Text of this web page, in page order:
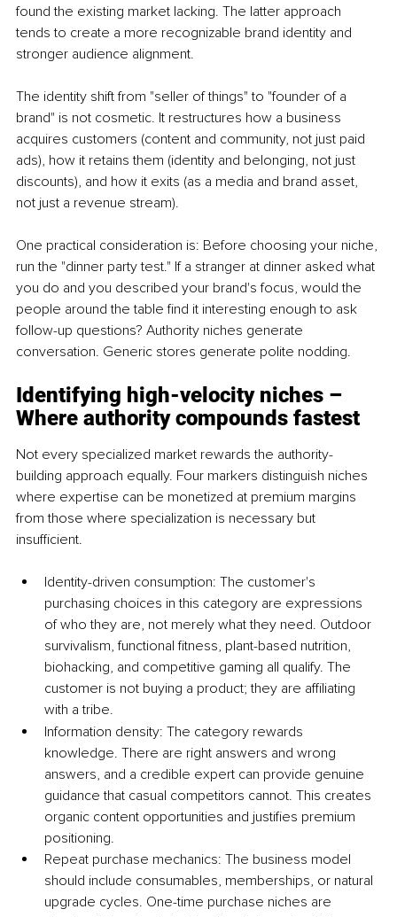
found the existing market lacking. The latter approach
tends to create a more recognizable brand identity and
stronger audience alignment.
The identity shift from "seller of things" to "founder of a
brand" is not cosmetic. It restructures how a business
acquires customers (content and community, not just paid
ads), how it retains them (identity and belonging, not just
discounts), and how it exits (as a media and brand asset,
not just a revenue stream).
One practical consideration is: Before choosing your niche,
run the "dinner party test." If a stranger at dinner asked what
you do and you described your brand's focus, would the
people around the table find it interesting enough to ask
follow-up questions? Authority niches generate
conversation. Generic stores generate polite nodding.
Identifying high-velocity niches –
Where authority compounds fastest
Not every specialized market rewards the authority-
building approach equally. Four markers distinguish niches
where expertise can be monetized at premium margins
from those where specialization is necessary but
insufficient.
Identity-driven consumption: The customer's
purchasing choices in this category are expressions
of who they are, not merely what they need. Outdoor
survivalism, functional fitness, plant-based nutrition,
biohacking, and competitive gaming all qualify. The
customer is not buying a product; they are affiliating
with a tribe.
Information density: The category rewards
knowledge. There are right answers and wrong
answers, and a credible expert can provide genuine
guidance that casual competitors cannot. This creates
organic content opportunities and justifies premium
positioning.
Repeat purchase mechanics: The business model
should include consumables, memberships, or natural
upgrade cycles. One-time purchase niches are